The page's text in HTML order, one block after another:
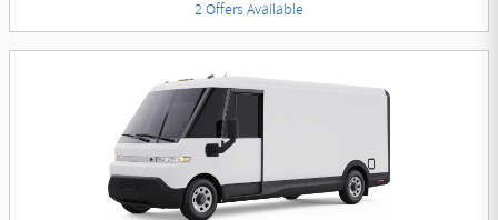
2 Offers Available